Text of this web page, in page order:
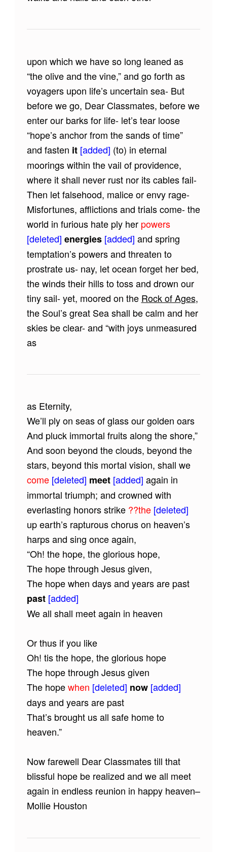
upon which we have so long leaned as
“the olive and the vine,” and go forth as
voyagers upon life’s uncertain sea- But
before we go, Dear Classmates, before we
enter our barks for life- let’s tear loose
“hope’s anchor from the sands of time”
and fasten it[added] (to) in eternal
moorings within the vail of providence,
where it shall never rust nor its cables fail-
Then let falsehood, malice or envy rage-
Misfortunes, afflictions and trials come- the
world in furious hate ply her powers
[deleted] energies [added] and spring
temptation’s powers and threaten to
prostrate us- nay, let ocean forget her bed,
the winds their hills to toss and drown our
tiny sail- yet, moored on the Rock of Ages,
the Soul’s great Sea shall be calm and her
skies be clear- and “with joys unmeasured
as
as Eternity,
We’ll ply on seas of glass our golden oars
And pluck immortal fruits along the shore,”
And soon beyond the clouds, beyond the
stars, beyond this mortal vision, shall we
come[deleted] meet[added] again in
immortal triumph; and crowned with
everlasting honors strike ??the[deleted]
up earth’s rapturous chorus on heaven’s
harps and sing once again,
“Oh! the hope, the glorious hope,
The hope through Jesus given,
The hope when days and years are past
past[added]
We all shall meet again in heaven
Or thus if you like
Oh! tis the hope, the glorious hope
The hope through Jesus given
The hopewhen [deleted] now[added]
days and years are past
That’s brought us all safe home to
heaven.”
Now farewell Dear Classmates till that
blissful hope be realized and we all meet
again in endless reunion in happy heaven–
Mollie Houston